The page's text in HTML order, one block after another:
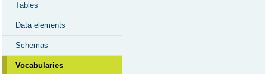
Tables
Data elements
Schemas
Vocabularies